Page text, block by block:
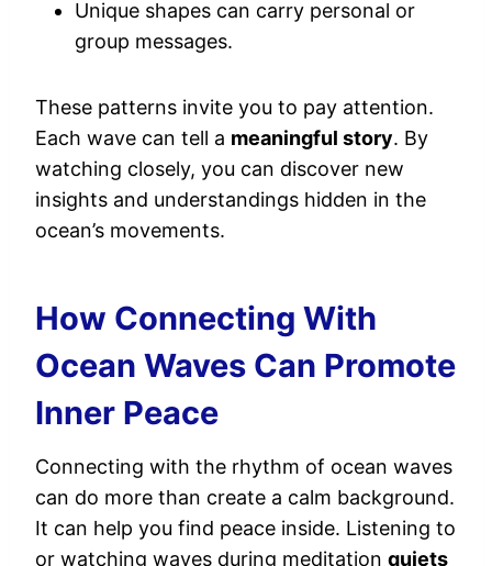
Unique shapes can carry personal or
group messages.
These patterns invite you to pay attention.
Each wave can tell a meaningful story. By
watching closely, you can discover new
insights and understandings hidden in the
ocean’s movements.
How Connecting With
Ocean Waves Can Promote
Inner Peace
Connecting with the rhythm of ocean waves
can do more than create a calm background.
It can help you find peace inside. Listening to
or watching waves during meditation quiets